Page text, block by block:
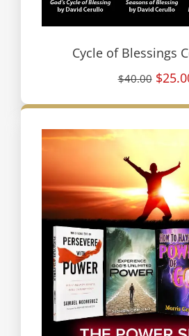
Cycle of Blessings
$40.00